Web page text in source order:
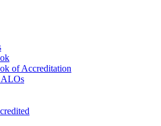
of Accreditation
ALOs